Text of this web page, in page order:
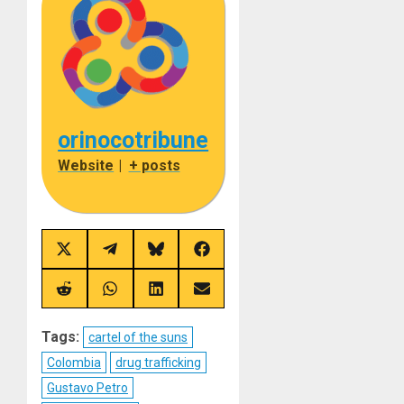
orinocotribune
Website + posts
Share
on
X
(Twitter)
Share
on
Telegram
Share
on
Bluesky
Share
on
Facebook
Share
on
Share
on
Share
on
Share
on
Tags:
cartel of the suns
Colombia
drug trafficking
Gustavo Petro